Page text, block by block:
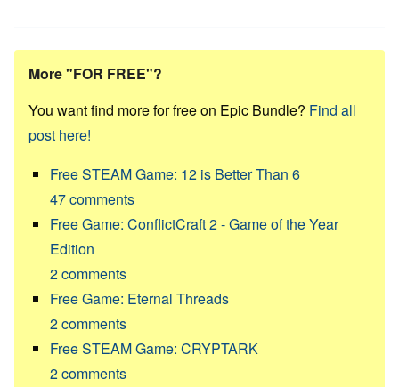
More "FOR FREE"?
You want find more for free on Epic Bundle? Find all
post here!
Free STEAM Game: 12 is Better Than 6
47comments
Free Game: ConflictCraft 2 - Game of the Year
Edition
2comments
Free Game: Eternal Threads
2comments
Free STEAM Game: CRYPTARK
2comments